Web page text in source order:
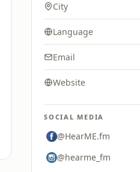
City
Language
Email
Website
SOCIAL MEDIA
@HearME.fm
@hearme_fm